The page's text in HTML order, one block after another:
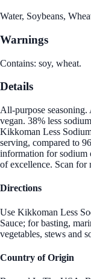
Water, Soybeans,
Warnings
Contains: soy, wheat.
Details
All-purpose
vegan. 38% less
Kikkoman Less
serving, compared to
information for sodium
of excellence. Scan
Directions
Use Kikkoman Less
Sauce; for basting,
vegetables, stews and
Country of Origin